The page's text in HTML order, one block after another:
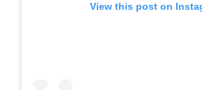
View this post on